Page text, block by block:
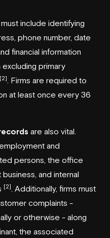
must include identifying
phone number, date
financial information
excluding primary
[2]
. Firms are required to
at least once every 36
are also vital.
and
persons, the office
and internal
[2] . Additionally, firms must
complaints -
or otherwise - along
the associated